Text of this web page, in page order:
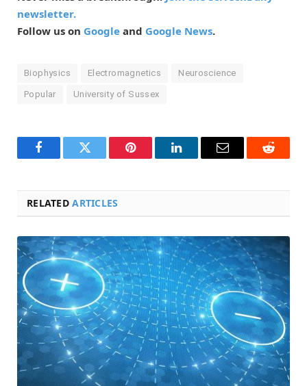
newsletter.
Follow us on Google and Google News.
Biophysics Electromagnetics Neuroscience
Popular University of Sussex
FacebookTwitter Pinterest LinkedInEmail Reddit
RELATEDARTICLES